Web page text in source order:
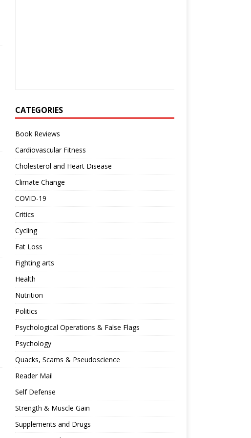
CATEGORIES
Book Reviews
Cardiovascular Fitness
Cholesterol and Heart Disease
Climate Change
COVID-19
Critics
Cycling
Fat Loss
Fighting arts
Health
Nutrition
Politics
Psychological Operations & False Flags
Psychology
Quacks, Scams & Pseudoscience
Reader Mail
Self Defense
Strength & Muscle Gain
Supplements and Drugs